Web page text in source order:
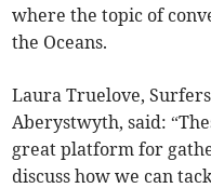
where the topic of
the Oceans.
Laura Truelove,
Aberystwyth, said:
great platform for
discuss how we can